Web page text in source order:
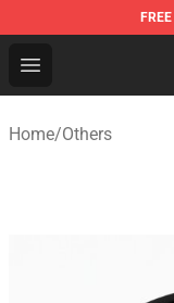
FREE
Open menu
Anime Cap
Home/Others